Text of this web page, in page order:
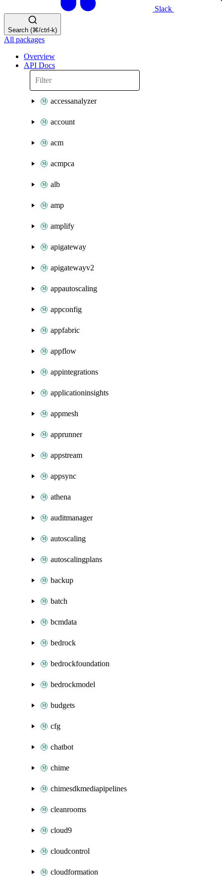
Slack
Search (⌘/ctrl-k)
All packages
Overview
API Docs
accessanalyzer
account
acm
acmpca
alb
amp
amplify
apigateway
apigatewayv2
appautoscaling
appconfig
appfabric
appflow
appintegrations
applicationinsights
appmesh
apprunner
appstream
appsync
athena
auditmanager
autoscaling
autoscalingplans
backup
batch
bcmdata
bedrock
bedrockfoundation
bedrockmodel
budgets
cfg
chatbot
chime
chimesdkmediapipelines
cleanrooms
cloud9
cloudcontrol
cloudformation